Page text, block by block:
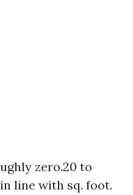
zero.20 to
line with sq. foot.